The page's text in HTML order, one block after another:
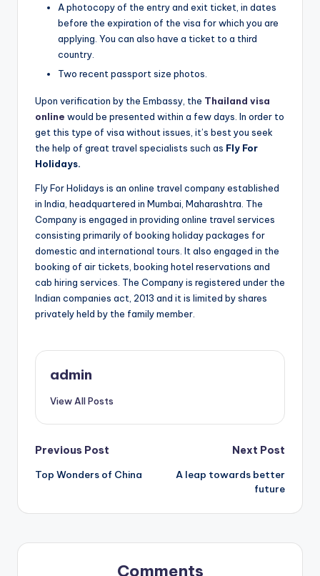
A photocopy of the entry and exit ticket, in dates
before the expiration of the visa for which you are
applying. You can also have a ticket to a third
country.
Two recent passport size photos.
Upon verification by the Embassy, the Thailand visa
online would be presented within a few days. In order to
get this type of visa without issues, it’s best you seek
the help of great travel specialists such as Fly For
Holidays.
Fly For Holidays is an online travel company established
in India, headquartered in Mumbai, Maharashtra. The
Company is engaged in providing online travel services
consisting primarily of booking holiday packages for
domestic and international tours. It also engaged in the
booking of air tickets, booking hotel reservations and
cab hiring services. The Company is registered under the
Indian companies act, 2013 and it is limited by shares
privately held by the family member.
admin
View All Posts
Post
navigation
Previous Post
Top Wonders of China
Next Post
A leap towards better
future
Comments